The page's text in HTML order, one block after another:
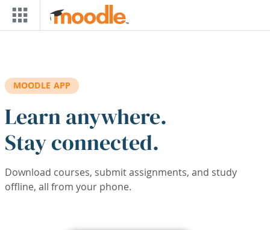
Skip to main content
MOODLE APP
Learn anywhere.
Stay connected.
Download courses, submit assignments, and study
offline, all from your phone.